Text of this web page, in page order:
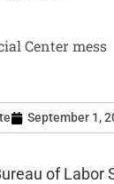
September 1,
of Labor
Center mess